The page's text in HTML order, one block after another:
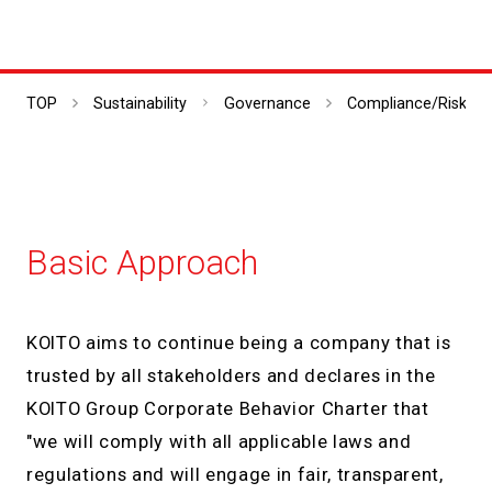
TOP Sustainability Governance Compliance/Risk
Basic Approach
KOITO aims to continue being a company that is
trusted by all stakeholders and declares in the
KOITO Group Corporate Behavior Charter that
"we will comply with all applicable laws and
regulations and will engage in fair, transparent,